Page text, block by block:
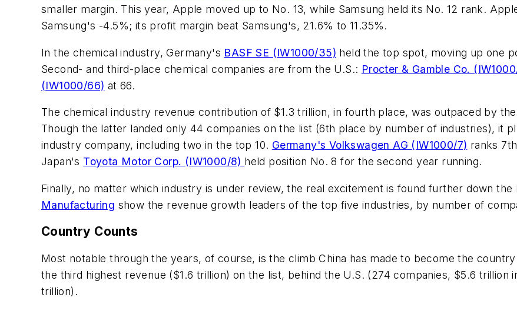
smaller margin. This year, Apple moved up to No. 13, while Samsung held its No. 12 rank.
Samsung's -4.5%; its profit margin beat Samsung's, 21.6% to 11.35%.
In the chemical industry, Germany's BASF SE (IW1000/35) held the top spot, moving up one
Second- and third-place chemical companies are from the U.S.: Procter & Gamble Co.
(IW1000/66) at 66.
The chemical industry revenue contribution of $1.3 trillion, in fourth place, was outpaced by
Though the latter landed only 44 companies on the list (6th place by number of industries), it
industry company, including two in the top 10. Germany's Volkswagen AG (IW1000/7) ranks
Japan's Toyota Motor Corp. (IW1000/8) held position No. 8 for the second year running.
Finally, no matter which industry is under review, the real excitement is found further down the
Manufacturing show the revenue growth leaders of the top five industries, by number of
Country Counts
Most notable through the years, of course, is the climb China has made to become the
the third highest revenue ($1.6 trillion) on the list, behind the U.S. (274 companies, $5.6 trillion
trillion).